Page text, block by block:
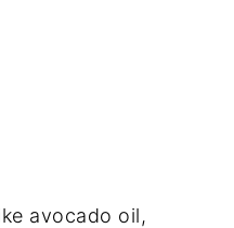
avocado oil,